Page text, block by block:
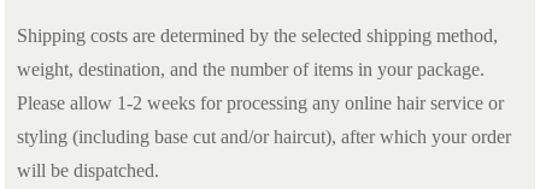
Shipping costs are determined by the selected shipping method,
weight, destination, and the number of items in your package.
Please allow 1-2 weeks for processing any online hair service or
styling (including base cut and/or haircut), after which your order
will be dispatched.